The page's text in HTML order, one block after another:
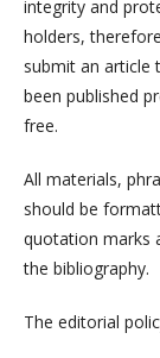
integrity and
holders,
submit an article
been published
free.
All materials,
should be
quotation marks
the bibliography.
The editorial